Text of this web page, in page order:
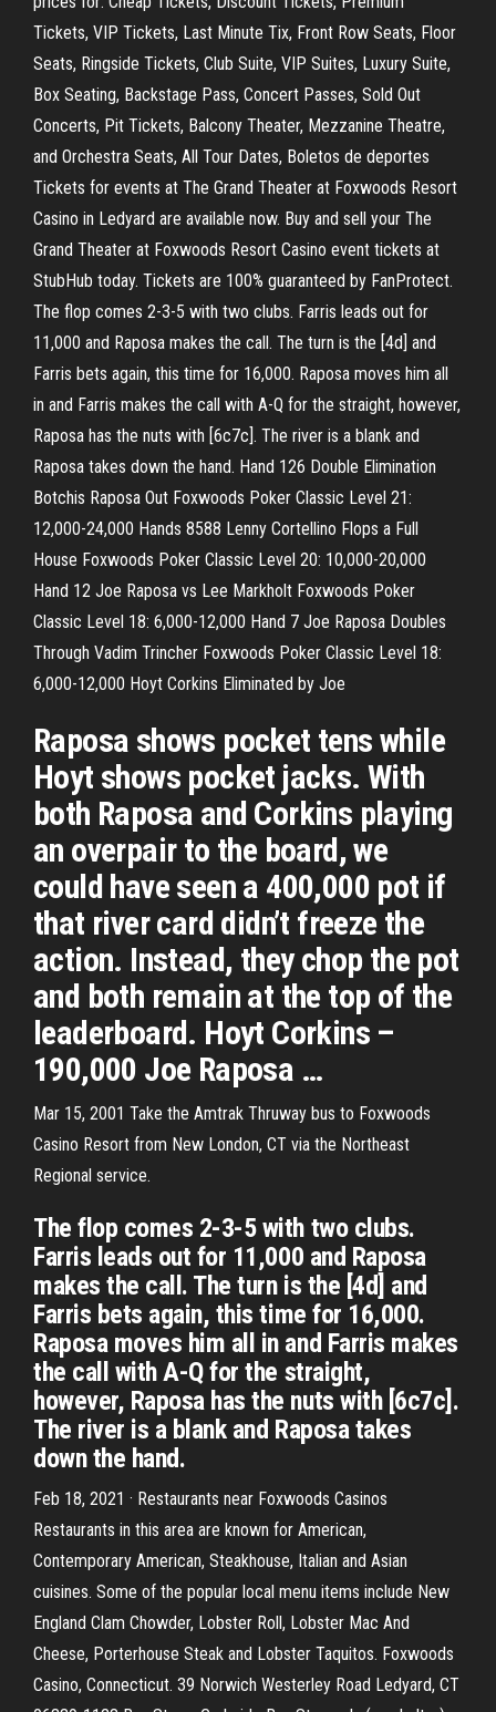
Tickets, VIP Tickets, Last Minute Tix, Front Row Seats, Floor
Seats, Ringside Tickets, Club Suite, VIP Suites, Luxury Suite,
Box Seating, Backstage Pass, Concert Passes, Sold Out
Concerts, Pit Tickets, Balcony Theater, Mezzanine Theatre,
and Orchestra Seats, All Tour Dates, Boletos de deportes
Tickets for events at The Grand Theater at Foxwoods Resort
Casino in Ledyard are available now. Buy and sell your The
Grand Theater at Foxwoods Resort Casino event tickets at
StubHub today. Tickets are 100% guaranteed by FanProtect.
The flop comes 2-3-5 with two clubs. Farris leads out for
11,000 and Raposa makes the call. The turn is the [4d] and
Farris bets again, this time for 16,000. Raposa moves him all
in and Farris makes the call with A-Q for the straight, however,
Raposa has the nuts with [6c7c]. The river is a blank and
Raposa takes down the hand. Hand 126 Double Elimination
Botchis Raposa Out Foxwoods Poker Classic Level 21:
12,000-24,000 Hands 8588 Lenny Cortellino Flops a Full
House Foxwoods Poker Classic Level 20: 10,000-20,000
Hand 12 Joe Raposa vs Lee Markholt Foxwoods Poker
Classic Level 18: 6,000-12,000 Hand 7 Joe Raposa Doubles
Through Vadim Trincher Foxwoods Poker Classic Level 18:
6,000-12,000 Hoyt Corkins Eliminated by Joe
Raposa shows pocket tens while
Hoyt shows pocket jacks. With
both Raposa and Corkins playing
an overpair to the board, we
could have seen a 400,000 pot if
that river card didn’t freeze the
action. Instead, they chop the pot
and both remain at the top of the
leaderboard. Hoyt Corkins –
190,000 Joe Raposa …
Mar 15, 2001 Take the Amtrak Thruway bus to Foxwoods
Casino Resort from New London, CT via the Northeast
Regional service.
The flop comes 2-3-5 with two clubs.
Farris leads out for 11,000 and Raposa
makes the call. The turn is the [4d] and
Farris bets again, this time for 16,000.
Raposa moves him all in and Farris makes
the call with A-Q for the straight,
however, Raposa has the nuts with [6c7c].
The river is a blank and Raposa takes
down the hand.
Feb 18, 2021 · Restaurants near Foxwoods Casinos
Restaurants in this area are known for American,
Contemporary American, Steakhouse, Italian and Asian
cuisines. Some of the popular local menu items include New
England Clam Chowder, Lobster Roll, Lobster Mac And
Cheese, Porterhouse Steak and Lobster Taquitos. Foxwoods
Casino, Connecticut. 39 Norwich Westerley Road Ledyard, CT